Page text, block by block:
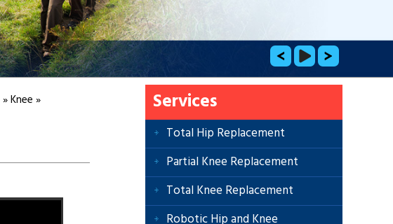
»Knee »
Services
Total Hip Replacement
Partial Knee Replacement
Total Knee Replacement
Robotic Hip and Knee